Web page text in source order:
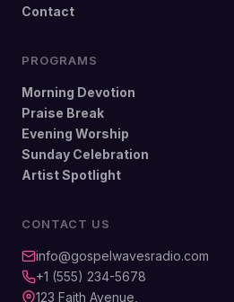
Contact
PROGRAMS
Morning Devotion
Praise Break
Evening Worship
Sunday Celebration
Artist Spotlight
CONTACT US
info@gospelwavesradio.com
+1 (555) 234-5678
123 Faith Avenue,